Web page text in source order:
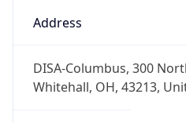
Address
DISA-Columbus, 300
Whitehall, OH, 43213,